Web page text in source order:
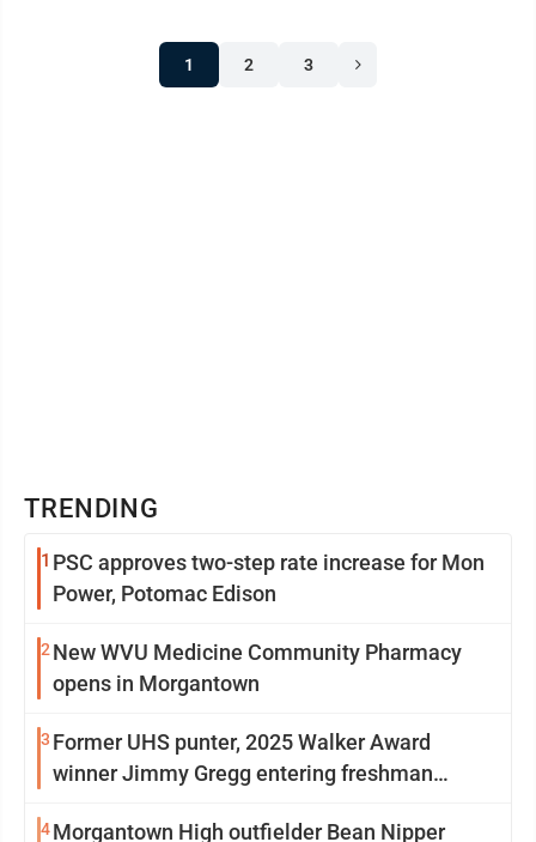
1 2 3
TRENDING
1 PSC approves two-step rate increase for Mon
Power, Potomac Edison
2 New WVU Medicine Community Pharmacy
opens in Morgantown
3 Former UHS punter, 2025 Walker Award
winner Jimmy Gregg entering freshman
4Morgantown High outfielder Bean Nipper